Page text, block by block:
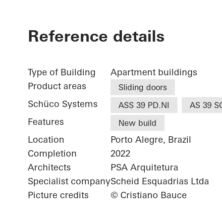
Reference details
Type of Building
Apartment buildings
Product areas
Sliding doors
Schüco Systems ASS 39 PD.NI AS 39
Features New build
Location
Porto Alegre, Brazil
Completion
2022
Architects
PSA Arquitetura
Specialist companyScheid Esquadrias Ltda
Picture credits
© Cristiano Bauce